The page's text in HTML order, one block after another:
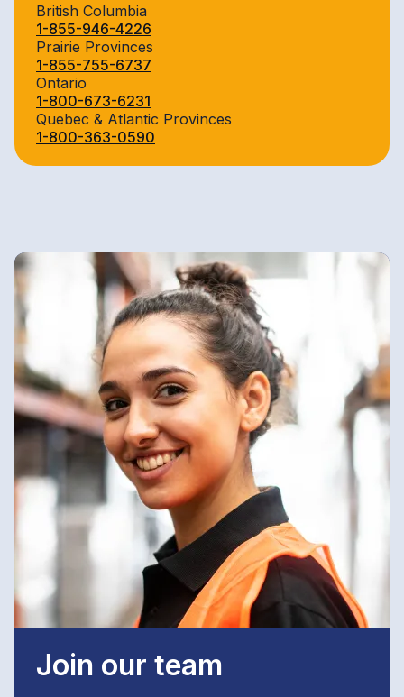
British Columbia
1-855-946-4226
Prairie Provinces
1-855-755-6737
Ontario
1-800-673-6231
Quebec & Atlantic Provinces
1-800-363-0590
Join our team